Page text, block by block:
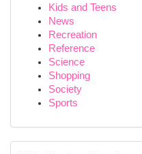
Kids and Teens
News
Recreation
Reference
Science
Shopping
Society
Sports